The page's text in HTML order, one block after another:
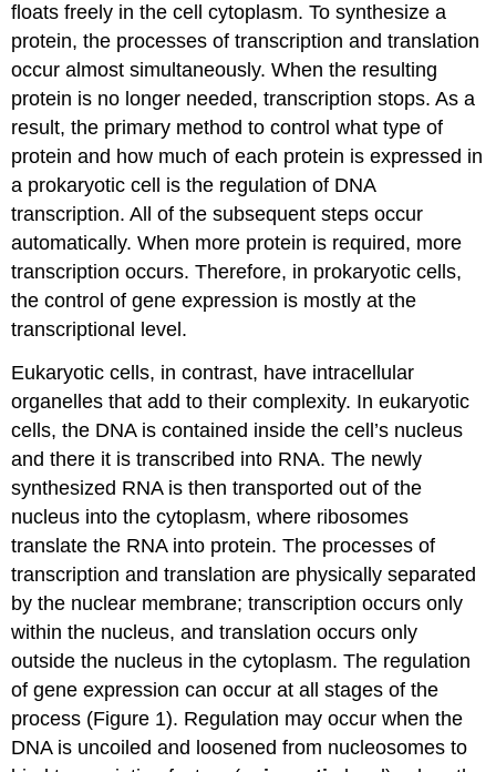
floats freely in the cell cytoplasm. To synthesize a
protein, the processes of transcription and translation
occur almost simultaneously. When the resulting
protein is no longer needed, transcription stops. As a
result, the primary method to control what type of
protein and how much of each protein is expressed in
a prokaryotic cell is the regulation of DNA
transcription. All of the subsequent steps occur
automatically. When more protein is required, more
transcription occurs. Therefore, in prokaryotic cells,
the control of gene expression is mostly at the
transcriptional level.
Eukaryotic cells, in contrast, have intracellular
organelles that add to their complexity. In eukaryotic
cells, the DNA is contained inside the cell’s nucleus
and there it is transcribed into RNA. The newly
synthesized RNA is then transported out of the
nucleus into the cytoplasm, where ribosomes
translate the RNA into protein. The processes of
transcription and translation are physically separated
by the nuclear membrane; transcription occurs only
within the nucleus, and translation occurs only
outside the nucleus in the cytoplasm. The regulation
of gene expression can occur at all stages of the
process (Figure 1). Regulation may occur when the
DNA is uncoiled and loosened from nucleosomes to